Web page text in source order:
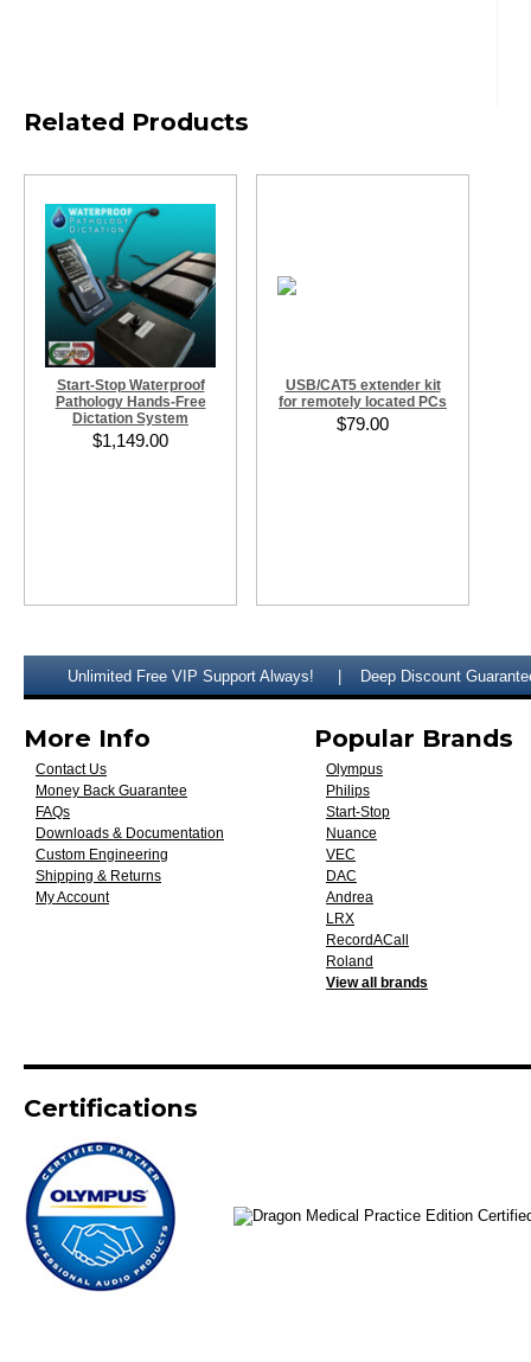
Related Products
Start-Stop Waterproof
Pathology Hands-Free
Dictation System
$1,149.00
USB/CAT5 extender kit
for remotely located PCs
$79.00
Unlimited Free VIP Support Always! Deep Discount
More Info
Contact Us
Money Back Guarantee
FAQs
Downloads & Documentation
Custom Engineering
Shipping & Returns
My Account
Popular Brands
Olympus
Philips
Start-Stop
Nuance
VEC
DAC
Andrea
LRX
RecordACall
Roland
View all brands
Certifications